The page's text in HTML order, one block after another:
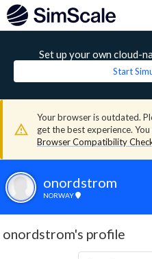
Set up your own cloud-
Start
Your browser is outdated.
get the best experience.
Browser Compatibility
onordstrom
NORWAY
onordstrom's profile